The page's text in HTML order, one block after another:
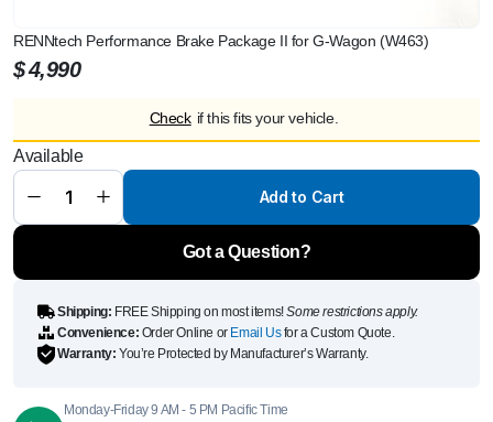
RENNtech Performance Brake Package II for G-Wagon (W463)
$4,990
Check if this fits your vehicle.
Available
RENNtech
Performance
Brake
Package II
(W463)
quantity
Add to Cart
Got a Question?
Shipping: FREE Shipping on most items!Some restrictions apply.
Convenience: Order Online or Email Usfor a Custom Quote.
Warranty: You’re Protected by Manufacturer’s Warranty.
Monday-Friday 9 AM - 5 PM Pacific Time